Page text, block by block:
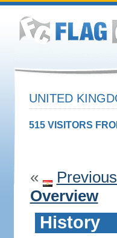
UNITED
515 VISITORS
«
Overview
History